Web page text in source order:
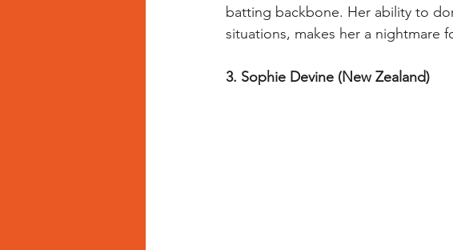
batting backbone. Her ability to
situations, makes her a nightmare
3. Sophie Devine (New Zealand)